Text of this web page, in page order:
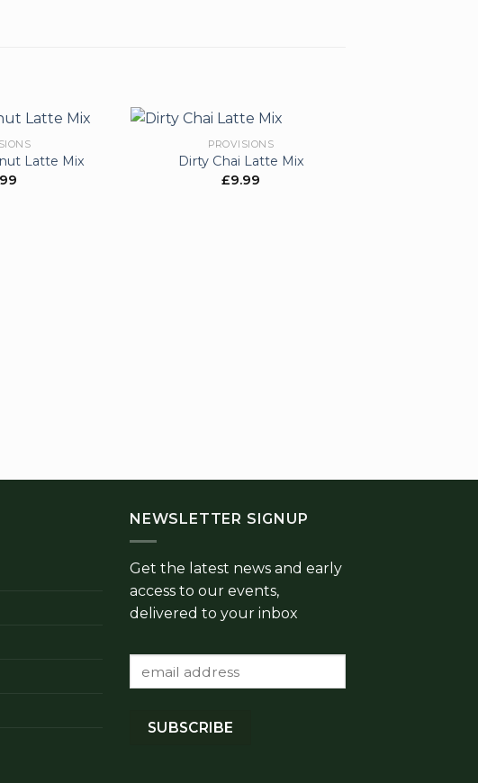
Latte Mix
PROVISIONS
Dirty Chai Latte Mix
£9.99
NEWSLETTER SIGNUP
Get the latest news and early
access to our events,
delivered to your inbox